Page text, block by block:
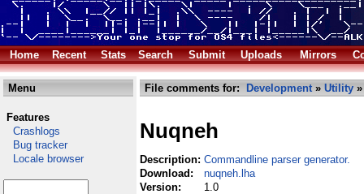
Home Recent Stats Search Submit Uploads Mirrors
Menu
Features
Crashlogs
Bug tracker
Locale browser
File comments for: Development» Utility
Nuqneh
Description: Commandline parser generator.
Download:
nuqneh.lha
Version:
1.0